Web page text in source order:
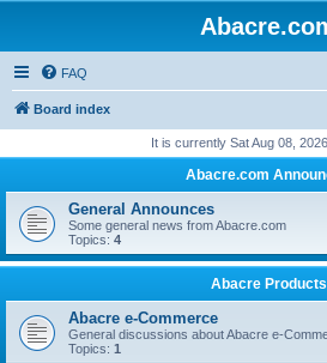
FAQ
Board index
It is currently Sat Aug 08,
Abacre.com
General Announces
Some general news from Abacre.com
Topics: 4
Abacre Products
Abacre e-Commerce
General discussions about Abacre e-
Topics: 1